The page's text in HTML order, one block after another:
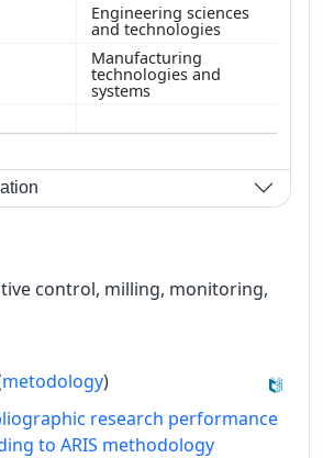
Engineering sciences
and technologies
Manufacturing
technologies and
systems
control, milling, monitoring,
metodology)
research performance
to ARIS methodology